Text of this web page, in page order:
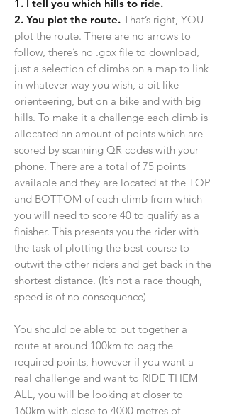
1. I tell you which hills to ride.
2. You plot the route. That’s right, YOU
plot the route. There are no arrows to
follow, there’s no .gpx file to download,
just a selection of climbs on a map to link
in whatever way you wish, a bit like
orienteering, but on a bike and with big
hills. To make it a challenge each climb is
allocated an amount of points which are
scored by scanning QR codes with your
phone. There are a total of 75 points
available and they are located at the TOP
and BOTTOM of each climb from which
you will need to score 40 to qualify as a
finisher. This presents you the rider with
the task of plotting the best course to
outwit the other riders and get back in the
shortest distance. (It’s not a race though,
speed is of no consequence)
You should be able to put together a
route at around 100km to bag the
required points, however if you want a
real challenge and want to RIDE THEM
ALL, you will be looking at closer to
160km with close to 4000 metres of